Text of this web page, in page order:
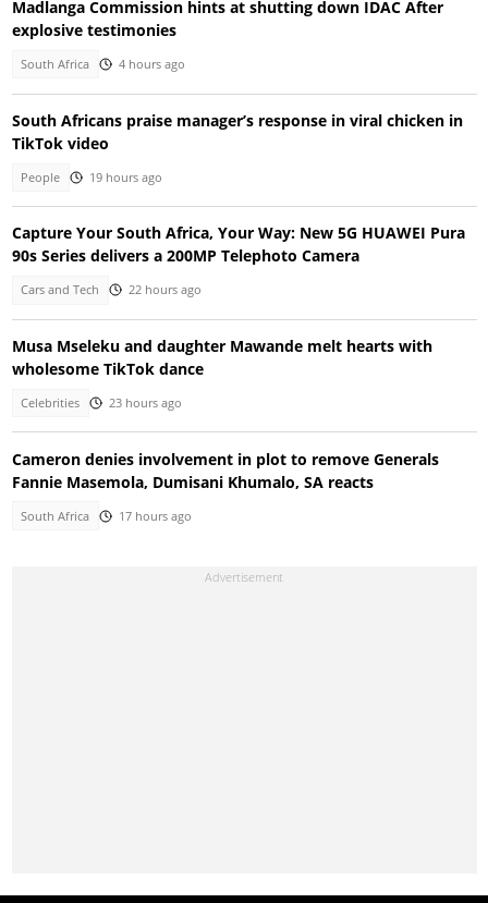
Madlanga Commission hints at shutting down IDAC After
explosive testimonies
South Africa 4 hours ago
South Africans praise manager’s response in viral chicken in
TikTok video
People 19 hours ago
Capture Your South Africa, Your Way: New 5G HUAWEI Pura
90s Series delivers a 200MP Telephoto Camera
Cars and Tech 22 hours ago
Musa Mseleku and daughter Mawande melt hearts with
wholesome TikTok dance
Celebrities 23 hours ago
Cameron denies involvement in plot to remove Generals
Fannie Masemola, Dumisani Khumalo, SA reacts
South Africa 17 hours ago